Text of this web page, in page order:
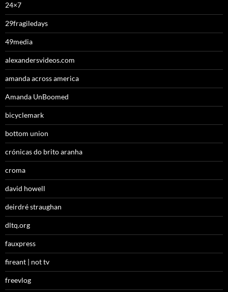
24×7
29fragiledays
49media
alexandersvideos.com
amanda across america
Amanda UnBoomed
bicyclemark
bottom union
crónicas do brito aranha
croma
david howell
deirdré straughan
dltq.org
fauxpress
fireant | not tv
freevlog